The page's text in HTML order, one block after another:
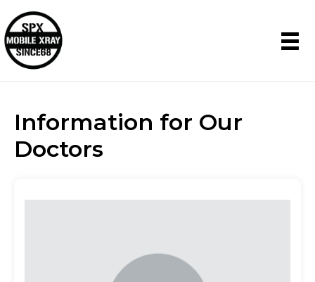
Information for Our
Doctors